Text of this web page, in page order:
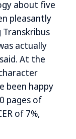
about five
pleasantly
Transkribus
actually
At the
been happy
pages of
of 7%,